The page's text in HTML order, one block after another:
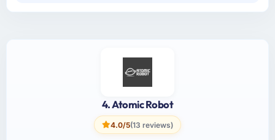
4. Atomic Robot
4.0/5(13 reviews)